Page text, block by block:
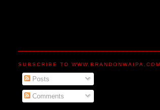
SUBSCRIBE TO WWW.BRANDONWAIPA.COM
Posts
Comments